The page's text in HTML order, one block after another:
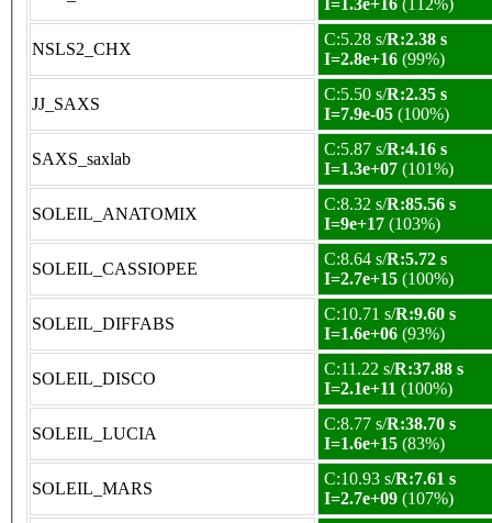
I=1.3e+16 (112%)
NSLS2_CHX
C:5.28 s/R:2.38 s
I=2.8e+16 (99%)
JJ_SAXS
C:5.50 s/R:2.35 s
I=7.9e-05 (100%)
SAXS_saxlab
C:5.87 s/R:4.16 s
I=1.3e+07 (101%)
SOLEIL_ANATOMIX
C:8.32 s/R:85.56 s
I=9e+17 (103%)
SOLEIL_CASSIOPEE
C:8.64 s/R:5.72 s
I=2.7e+15 (100%)
SOLEIL_DIFFABS
C:10.71 s/R:9.60 s
I=1.6e+06 (93%)
SOLEIL_DISCO
C:11.22 s/R:37.88 s
I=2.1e+11 (100%)
SOLEIL_LUCIA
C:8.77 s/R:38.70 s
I=1.6e+15 (83%)
SOLEIL_MARS
C:10.93 s/R:7.61 s
I=2.7e+09 (107%)